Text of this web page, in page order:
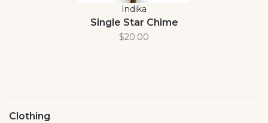
Indika
Single Star Chime
$20.00
Clothing